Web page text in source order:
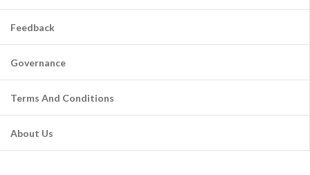
Feedback
Governance
Terms And Conditions
About Us